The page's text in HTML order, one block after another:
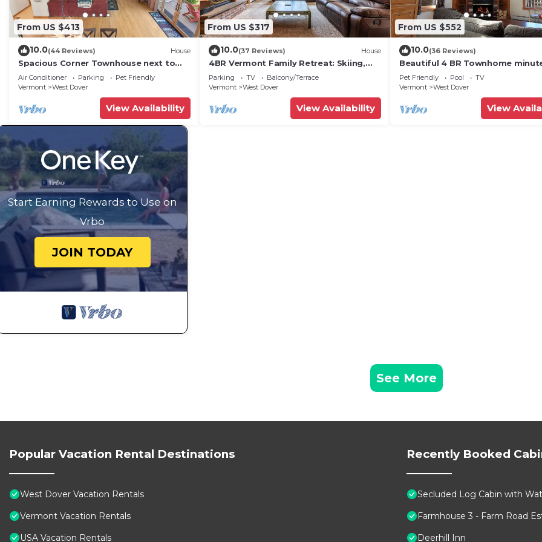
From US $413
10.0(44 Reviews) House
Spacious Corner Townhouse next to
Mt. Snow! Private hot tub!
Air Conditioner Parking
Pet Friendly
Vermont
West Dover
View Availability
From US $317
10.0(37 Reviews) House
4BR Vermont Family Retreat: Skiing,
Hiking, Swimming & Firepit
Parking TV
Balcony/Terrace
Vermont
West Dover
View Availability
From US $552
10.0(36 Reviews)
Beautiful 4 BR Townhome
from Mt Snow
Pet Friendly Pool
TV
Vermont
West Dover
View
Start Earning Rewards to Use on
Vrbo
JOIN TODAY
See More
Popular Vacation Rental Destinations
West Dover Vacation Rentals
Vermont Vacation Rentals
USA Vacation Rentals
Recently Booked
Secluded Log Cabin with
Farmhouse 3 - Farm Road
Deerhill Inn